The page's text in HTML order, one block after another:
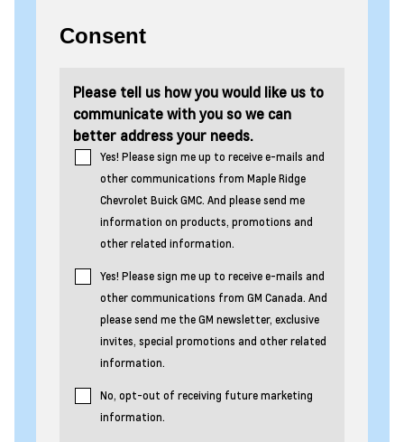
Consent
Please tell us how you would like us to
communicate with you so we can
better address your needs.
Yes! Please sign me up to receive e-mails and
other communications from Maple Ridge
Chevrolet Buick GMC. And please send me
information on products, promotions and
other related information.
Yes! Please sign me up to receive e-mails and
other communications from GM Canada. And
please send me the GM newsletter, exclusive
invites, special promotions and other related
information.
No, opt-out of receiving future marketing
information.